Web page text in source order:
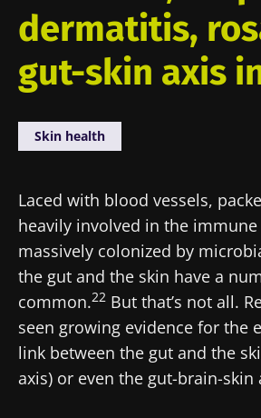
dermatitis,
gut-skin axis
Skin health
Laced with blood vessels,
heavily involved in the
massively colonized by
the gut and the skin have a
common.22 But that’s not all.
seen growing evidence for the
link between the gut and the
axis) or even the gut-brain-skin